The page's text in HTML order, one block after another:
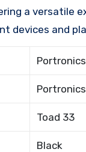
a versatile
devices and
Portronics
Portronics
Toad 33
Black